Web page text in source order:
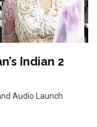
Indian 2
Audio Launch